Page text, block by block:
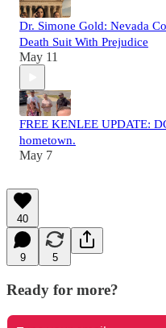
Dr. Simone Gold: Nevada
Death Suit With Prejudice
May 11
FREE KENLEE UPDATE:
hometown.
May 7
40
9 5
Ready for more?